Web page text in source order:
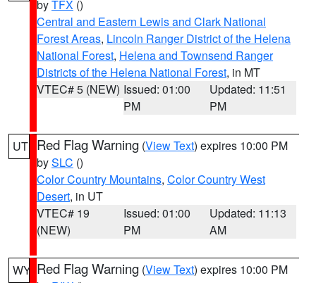
byTFX ()
Central and Eastern Lewis and Clark National
Forest Areas, Lincoln Ranger District of the Helena
National Forest, Helena and Townsend Ranger
Districts of the Helena National Forest, in MT
VTEC# 5 (NEW) Issued: 01:00
PM
Updated: 11:51
PM
UT Red Flag Warning (View Text) expires 10:00 PM
bySLC ()
Color Country Mountains, Color Country West
Desert, in UT
VTEC# 19
(NEW)
Issued: 01:00
PM
Updated: 11:13
AM
WY Red Flag Warning (View Text) expires 10:00 PM